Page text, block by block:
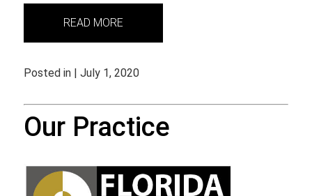
READ MORE
Posted in | July 1, 2020
Our Practice